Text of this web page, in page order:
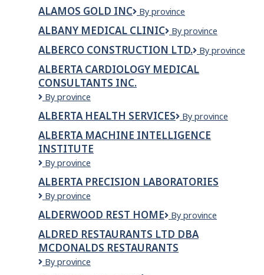
Inc
Inc
ALAMOS GOLD INC
Alamos
Inc
By province
ALBANY MEDICAL CLINIC
Albany
Clinic
By province
ALBERCO CONSTRUCTION LTD.
Alberco
By province
ALBERTA CARDIOLOGY MEDICAL
CONSULTANTS INC.
Alberta
Medical
Consultants
Inc.
By province
ALBERTA HEALTH SERVICES
Alberta
Services
By province
ALBERTA MACHINE INTELLIGENCE
INSTITUTE
Alberta
Intelligence
Institute
By province
ALBERTA PRECISION LABORATORIES
Alberta
Laboratories
By province
ALDERWOOD REST HOME
Alderwood
Home
By province
ALDRED RESTAURANTS LTD DBA
MCDONALDS RESTAURANTS
ALDRED
By province